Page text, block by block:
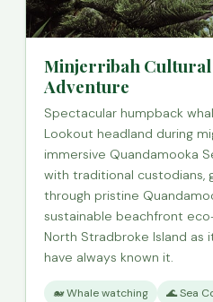
Minjerribah
Adventure
Spectacular humpback
Lookout headland during
immersive Quandamooka
with traditional custodians,
through pristine
sustainable beachfront
North Stradbroke Island as
have always known it.
🐋 Whale watching
🌊 Sea